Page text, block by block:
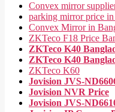
Convex mirror
parking mirror price
Convex Mirror in
ZKTeco F18 Price
ZKTeco K40
ZKTeco K40
ZKTeco K60
Jovision JVS-
Jovision NVR Price
Jovision JVS-